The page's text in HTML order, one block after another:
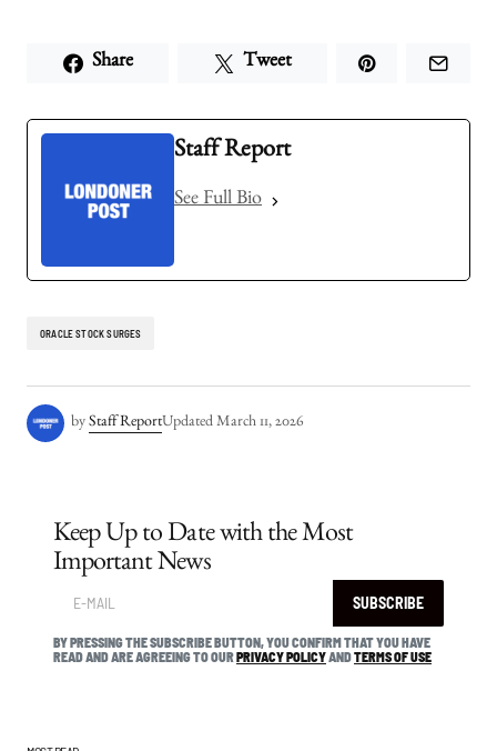
Share Tweet
Staff Report
See Full Bio
ORACLE STOCK SURGES
by Staff ReportUpdated March 11, 2026
Keep Up to Date with the Most
Important News
SUBSCRIBE
BY PRESSING THE SUBSCRIBE BUTTON, YOU CONFIRM THAT YOU HAVE
READ AND ARE AGREEING TO OURPRIVACY POLICYANDTERMS OF USE